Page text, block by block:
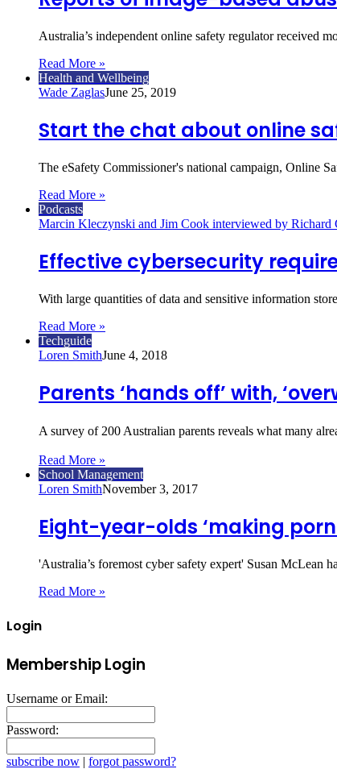
Australia’s independent online safety regulator received
Read More »
Health and Wellbeing
Wade ZaglasJune 25, 2019
Start the chat about online
The eSafety Commissioner's national campaign, Online
Read More »
Podcasts
Marcin Kleczynski and Jim Cook interviewed by Richard
Effective cybersecurity
With large quantities of data and sensitive information
Read More »
Techguide
Loren SmithJune 4, 2018
Parents ‘hands off’ with,
A survey of 200 Australian parents reveals what many
Read More »
School Management
Loren SmithNovember 3, 2017
Eight-year-olds ‘making
'Australia’s foremost cyber safety expert' Susan McLean
Read More »
Login
Membership Login
Username or Email:
Password:
subscribe now | forgot password?